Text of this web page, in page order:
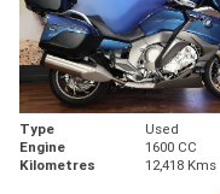
Type Used
Engine
1600 CC
Kilometres
12,418 Kms